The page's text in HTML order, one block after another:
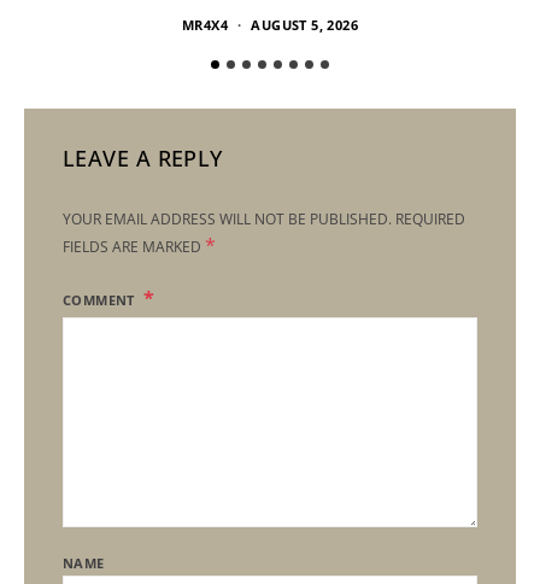
MR4X4 AUGUST 5, 2026
LEAVE A REPLY
YOUR EMAIL ADDRESS WILL NOT BE PUBLISHED. REQUIRED
FIELDS ARE MARKED *
COMMENT
NAME